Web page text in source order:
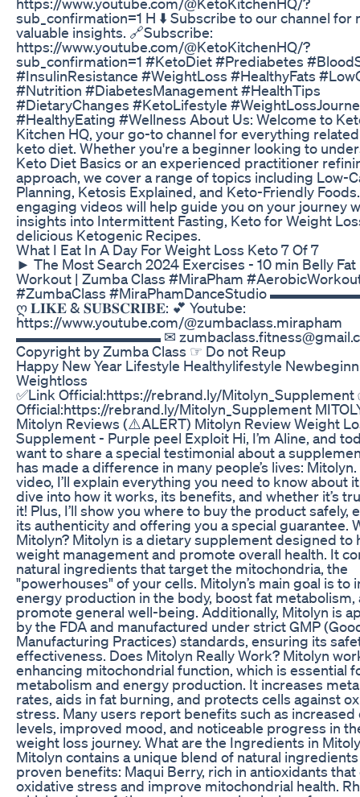
sub_confirmation=1 H ⬇️ Subscribe to our channel for
valuable insights. 🔗Subscribe:
https://www.youtube.com/@KetoKitchenHQ/?
sub_confirmation=1 #KetoDiet #Prediabetes
#InsulinResistance #WeightLoss #HealthyFats
#Nutrition #DiabetesManagement #HealthTips
#DietaryChanges #KetoLifestyle
#HealthyEating #Wellness About Us: Welcome to
Kitchen HQ, your go-to channel for everything
keto diet. Whether you're a beginner looking to
Keto Diet Basics or an experienced practitioner
approach, we cover a range of topics including Low-
Planning, Ketosis Explained, and Keto-Friendly
engaging videos will help guide you on your journey
insights into Intermittent Fasting, Keto for Weight
delicious Ketogenic Recipes.
What I Eat In A Day For Weight Loss Keto 7 Of 7
► The Most Search 2024 Exercises - 10 min Belly Fat
Workout | Zumba Class #MiraPham
#ZumbaClass #MiraPhamDanceStudio
ღ 𝐋𝐈𝐊𝐄 & 𝐒𝐔𝐁𝐒𝐂𝐑𝐈𝐁𝐄: 💕 Youtube:
https://www.youtube.com/@zumbaclass.mirapham
▬▬▬▬▬▬▬▬▬▬ ✉
Copyright by Zumba Class ☞ Do not Reup
Happy New Year Lifestyle Healthylifestyle
Weightloss
✅Link Official:https://rebrand.ly/Mitolyn_Supplement
Official:https://rebrand.ly/Mitolyn_Supplement
Mitolyn Reviews (⚠️ALERT) Mitolyn Review Weight
Supplement - Purple peel Exploit Hi, I’m Aline, and
want to share a special testimonial about a
has made a difference in many people’s lives:
video, I’ll explain everything you need to know about
dive into how it works, its benefits, and whether it’s
it! Plus, I’ll show you where to buy the product safely,
its authenticity and offering you a special guarantee.
Mitolyn? Mitolyn is a dietary supplement designed to
weight management and promote overall health. It
natural ingredients that target the mitochondria, the
"powerhouses" of your cells. Mitolyn’s main goal is to
energy production in the body, boost fat metabolism,
promote general well-being. Additionally, Mitolyn is
by the FDA and manufactured under strict GMP
Manufacturing Practices) standards, ensuring its
effectiveness. Does Mitolyn Really Work? Mitolyn
enhancing mitochondrial function, which is essential
metabolism and energy production. It increases
rates, aids in fat burning, and protects cells against
stress. Many users report benefits such as increased
levels, improved mood, and noticeable progress in
weight loss journey. What are the Ingredients in
Mitolyn contains a unique blend of natural
proven benefits: Maqui Berry, rich in antioxidants
oxidative stress and improve mitochondrial health.